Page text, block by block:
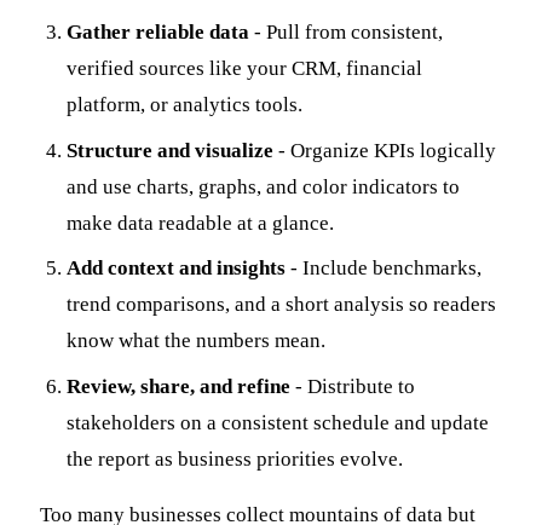
Gather reliable data - Pull from consistent,
verified sources like your CRM, financial
platform, or analytics tools.
Structure and visualize - Organize KPIs logically
and use charts, graphs, and color indicators to
make data readable at a glance.
Add context and insights - Include benchmarks,
trend comparisons, and a short analysis so readers
know what the numbers mean.
Review, share, and refine - Distribute to
stakeholders on a consistent schedule and update
the report as business priorities evolve.
Too many businesses collect mountains of data but